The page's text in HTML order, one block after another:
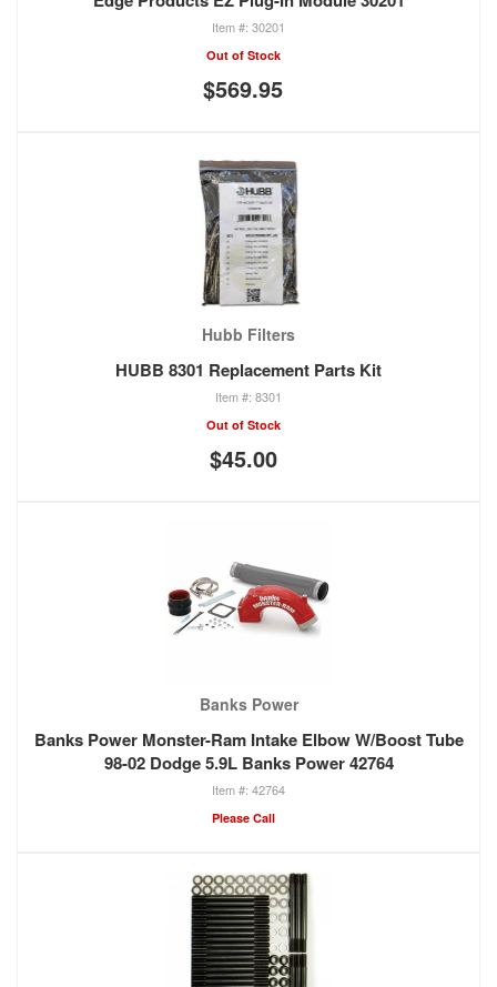
30201
Out of Stock
$569.95
Hubb Filters
HUBB 8301 Replacement Parts Kit
8301
Out of Stock
$45.00
Banks Power
Banks Power Monster-Ram Intake Elbow W/Boost Tube
98-02 Dodge 5.9L Banks Power 42764
42764
Please Call